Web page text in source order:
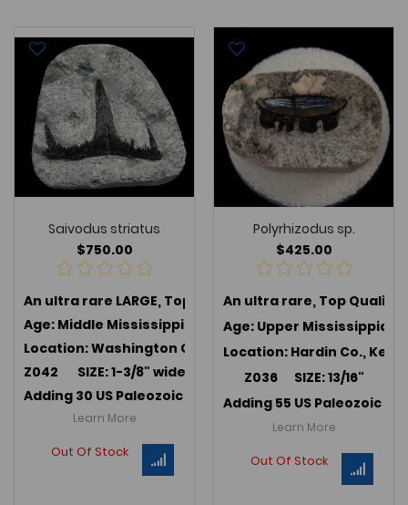
Saivodus striatus
$750.00
An ultra rare LARGE, Top Quality Saivodus striatus, an
Age: Middle Mississippian (347 MYA); Harrodsburg
Location: Washington Co., Indiana
Z042 SIZE: 1-3/8" wide x 7/8"
Adding 30 US Paleozoic teeth in July 2025 -->Link to
Learn More
Out Of Stock
Polyrhizodus sp.
$425.00
An ultra rare, Top Quality
Age: Upper Mississippian
Location: Hardin Co.,
Z036 SIZE: 13/16"
Adding 55 US Paleozoic
Learn More
Out Of Stock